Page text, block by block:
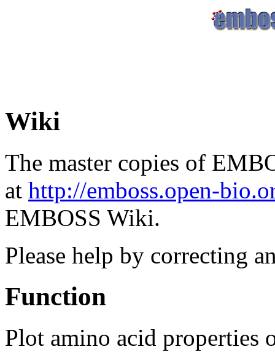
Wiki
The master copies of
at http://emboss.open-
EMBOSS Wiki.
Please help by correcting
Function
Plot amino acid properties